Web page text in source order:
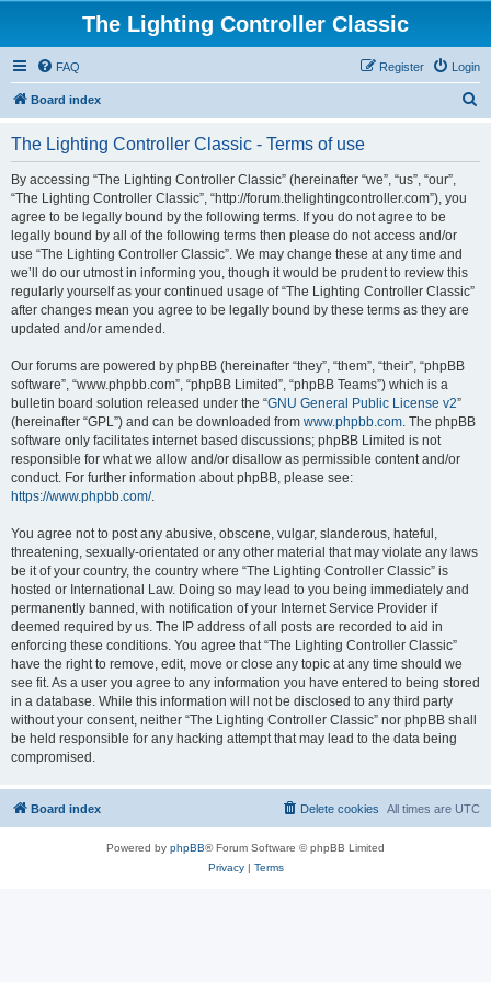
The Lighting Controller Classic
FAQ Login
Register
Board index
The Lighting Controller Classic - Terms of use
By accessing “The Lighting Controller Classic” (hereinafter “we”, “us”, “our”,
“The Lighting Controller Classic”, “http://forum.thelightingcontroller.com”), you
agree to be legally bound by the following terms. If you do not agree to be
legally bound by all of the following terms then please do not access and/or
use “The Lighting Controller Classic”. We may change these at any time and
we’ll do our utmost in informing you, though it would be prudent to review this
regularly yourself as your continued usage of “The Lighting Controller Classic”
after changes mean you agree to be legally bound by these terms as they are
updated and/or amended.
Our forums are powered by phpBB (hereinafter “they”, “them”, “their”, “phpBB
software”, “www.phpbb.com”, “phpBB Limited”, “phpBB Teams”) which is a
bulletin board solution released under the “GNU General Public License v2”
(hereinafter “GPL”) and can be downloaded from www.phpbb.com. The phpBB
software only facilitates internet based discussions; phpBB Limited is not
responsible for what we allow and/or disallow as permissible content and/or
conduct. For further information about phpBB, please see:
https://www.phpbb.com/.
You agree not to post any abusive, obscene, vulgar, slanderous, hateful,
threatening, sexually-orientated or any other material that may violate any laws
be it of your country, the country where “The Lighting Controller Classic” is
hosted or International Law. Doing so may lead to you being immediately and
permanently banned, with notification of your Internet Service Provider if
deemed required by us. The IP address of all posts are recorded to aid in
enforcing these conditions. You agree that “The Lighting Controller Classic”
have the right to remove, edit, move or close any topic at any time should we
see fit. As a user you agree to any information you have entered to being stored
in a database. While this information will not be disclosed to any third party
without your consent, neither “The Lighting Controller Classic” nor phpBB shall
be held responsible for any hacking attempt that may lead to the data being
compromised.
Board index All times are UTC
Delete cookies
Powered by phpBB® Forum Software © phpBB Limited
Privacy| Terms